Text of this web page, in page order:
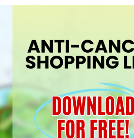
IN A HURRY RECIPES,VIDEOS
Famous
Veggie Salad